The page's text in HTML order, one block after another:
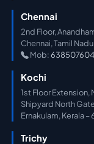
Chennai
2nd Floor,
Chennai, Tamil
Mob:
Kochi
1st Floor Extension,
Shipyard North
Ernakulam, Kerala –
Trichy